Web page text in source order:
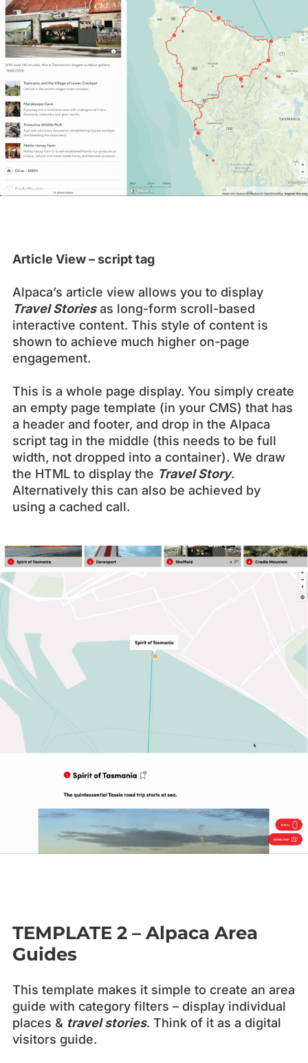
Article View – script tag
Alpaca’s article view allows you to display
Travel Storiesas long-form scroll-based
interactive content. This style of content is
shown to achieve much higher on-page
engagement.
This is a whole page display. You simply create
an empty page template (in your CMS) that has
a header and footer, and drop in the Alpaca
script tag in the middle (this needs to be full
width, not dropped into a container). We draw
the HTML to display the Travel Story.
Alternatively this can also be achieved by
using a cached call.
TEMPLATE 2 – Alpaca Area
Guides
This template makes it simple to create an area
guide with category filters – display individual
places & travel stories. Think of it as a digital
visitors guide.